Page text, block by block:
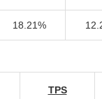
18.21%
TPS